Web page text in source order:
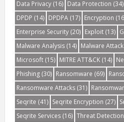
Data Privacy(16) Data Protection (34)
DPDP (14) DPDPA(17) Encryption
Enterprise Security(20) Exploit(13)
Malware Analysis(14) Malware Attack
Microsoft(15) MITRE ATT&CK(14)
Phishing(30) Ransomware (69)
Ransomware Attacks(31)
Seqrite (41) Seqrite Encryption (27)
Seqrite Services(16) Threat Detection